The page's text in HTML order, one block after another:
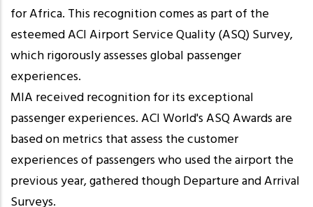
for Africa. This recognition comes as part of the
esteemed ACI Airport Service Quality (ASQ) Survey,
which rigorously assesses global passenger
experiences.
MIA received recognition for its exceptional
passenger experiences. ACI World's ASQ Awards are
based on metrics that assess the customer
experiences of passengers who used the airport the
previous year, gathered though Departure and Arrival
Surveys.